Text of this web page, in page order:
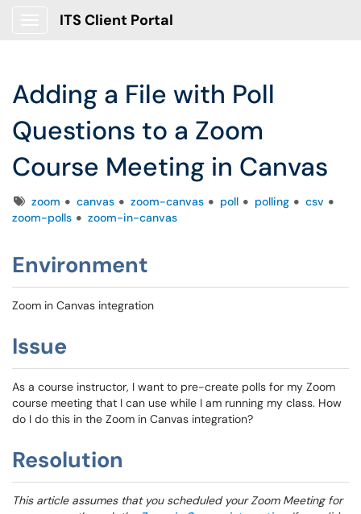
ITS Client Portal
Adding a File with Poll
Questions to a Zoom
Course Meeting in Canvas
Tagszoom canvas zoom-canvas poll polling
csv
zoom-polls
zoom-in-canvas
Environment
Zoom in Canvas integration
Issue
As a course instructor, I want to pre-create polls for my Zoom
course meeting that I can use while I am running my class. How
do I do this in the Zoom in Canvas integration?
Resolution
This article assumes that you scheduled your Zoom Meeting for